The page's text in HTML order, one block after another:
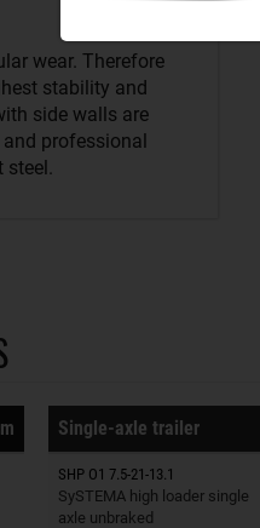
wear. Therefore
stability and
side walls are
professional
Single-axle trailer
SHP O1 7.5-21-13.1
SySTEMA high loader single
axle unbraked
Trailers on wish list